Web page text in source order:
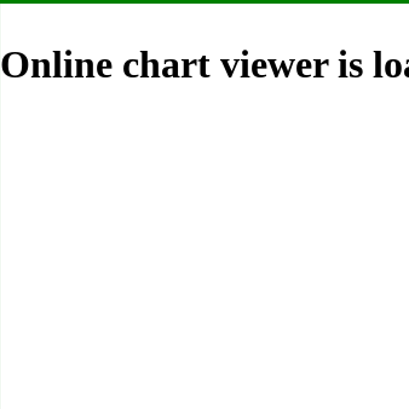
Online chart viewer is